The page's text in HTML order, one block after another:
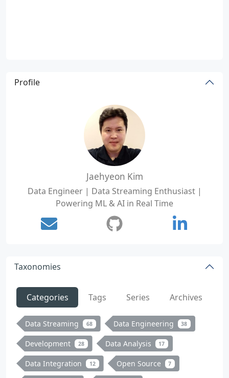
Profile
Jaehyeon Kim
Data Engineer | Data Streaming Enthusiast |
Powering ML & AI in Real Time
Taxonomies
Categories Tags Series Archives
Data Streaming 68 Data Engineering 38
Development 28 Data Analysis 17
Data Integration 12 Open Source 7